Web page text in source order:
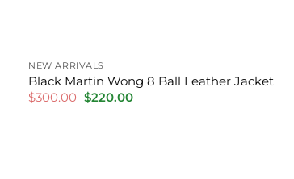
NEW ARRIVALS
Black Martin Wong 8 Ball Leather Jacket
$300.00 Original
price
$220.00Current